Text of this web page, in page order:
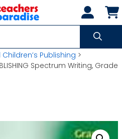
Publishing >
Spectrum Writing, Grade